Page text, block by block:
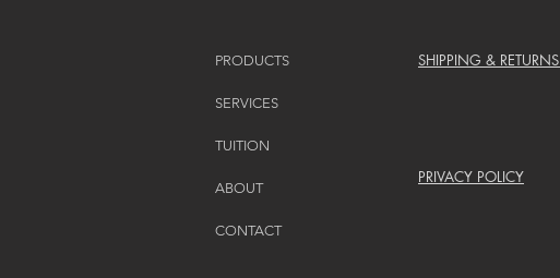
PRODUCTS
SERVICES
TUITION
ABOUT
CONTACT
SHIPPING & RETURNS
PRIVACY POLICY